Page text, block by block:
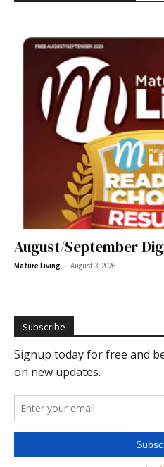
August/September
Mature Living - August 3, 2026
Subscribe